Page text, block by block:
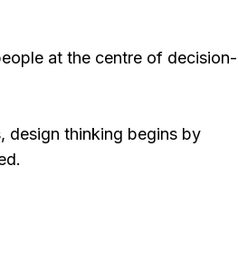
at the centre of decision-
design thinking begins by